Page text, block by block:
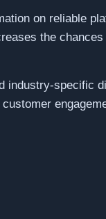
on reliable
the
industry-specific